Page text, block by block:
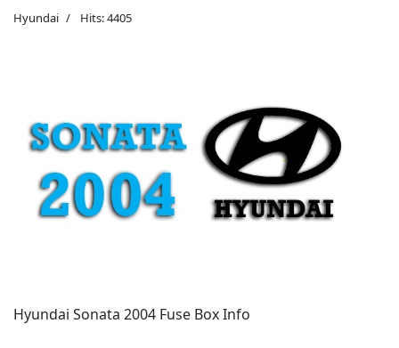
Hyundai Hits: 4405
Hyundai Sonata 2004 Fuse Box Info